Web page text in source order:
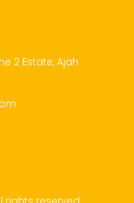
2 Estate, Ajah